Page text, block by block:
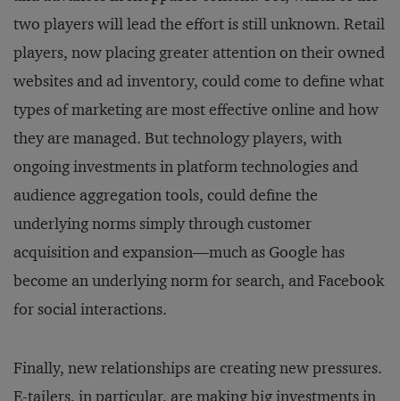
two players will lead the effort is still unknown. Retail
players, now placing greater attention on their owned
websites and ad inventory, could come to define what
types of marketing are most effective online and how
they are managed. But technology players, with
ongoing investments in platform technologies and
audience aggregation tools, could define the
underlying norms simply through customer
acquisition and expansion—much as Google has
become an underlying norm for search, and Facebook
for social interactions.
Finally, new relationships are creating new pressures.
E-tailers, in particular, are making big investments in